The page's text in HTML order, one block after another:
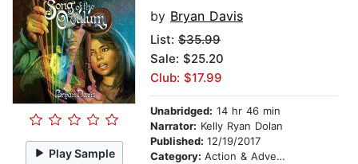
Play Sample
by Bryan Davis
List: $35.99
Sale: $25.20
Club: $17.99
Unabridged: 14 hr 46 min
Narrator: Kelly Ryan Dolan
Published: 12/19/2017
Category: Action & Adventure Stories